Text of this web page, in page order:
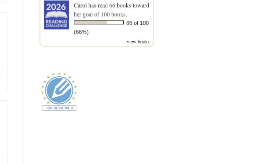
Carolhas read 66 books toward
her goal of 100 books.
66 of 100
(66%)
view books